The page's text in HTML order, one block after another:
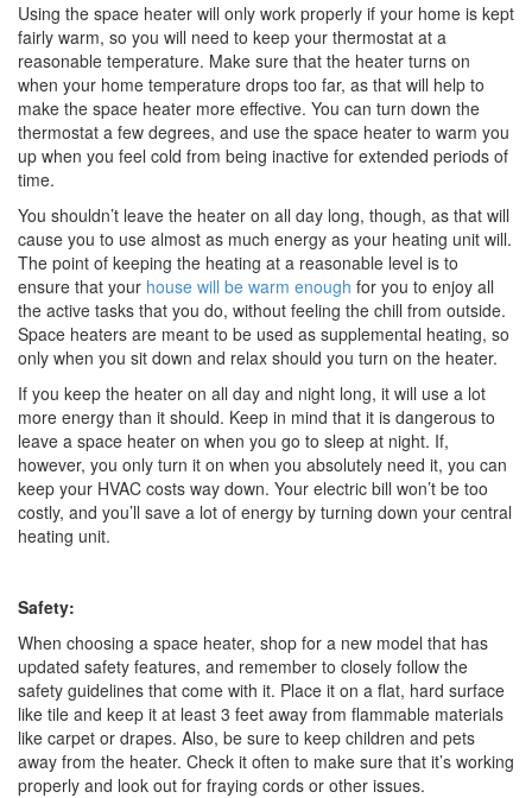
Using the space heater will only work properly if your home is kept
fairly warm, so you will need to keep your thermostat at a
reasonable temperature. Make sure that the heater turns on
when your home temperature drops too far, as that will help to
make the space heater more effective. You can turn down the
thermostat a few degrees, and use the space heater to warm you
up when you feel cold from being inactive for extended periods of
time.
You shouldn’t leave the heater on all day long, though, as that will
cause you to use almost as much energy as your heating unit will.
The point of keeping the heating at a reasonable level is to
ensure that your house will be warm enough for you to enjoy all
the active tasks that you do, without feeling the chill from outside.
Space heaters are meant to be used as supplemental heating, so
only when you sit down and relax should you turn on the heater.
If you keep the heater on all day and night long, it will use a lot
more energy than it should. Keep in mind that it is dangerous to
leave a space heater on when you go to sleep at night. If,
however, you only turn it on when you absolutely need it, you can
keep your HVAC costs way down. Your electric bill won’t be too
costly, and you’ll save a lot of energy by turning down your central
heating unit.
Safety:
When choosing a space heater, shop for a new model that has
updated safety features, and remember to closely follow the
safety guidelines that come with it. Place it on a flat, hard surface
like tile and keep it at least 3 feet away from flammable materials
like carpet or drapes. Also, be sure to keep children and pets
away from the heater. Check it often to make sure that it’s working
properly and look out for fraying cords or other issues.